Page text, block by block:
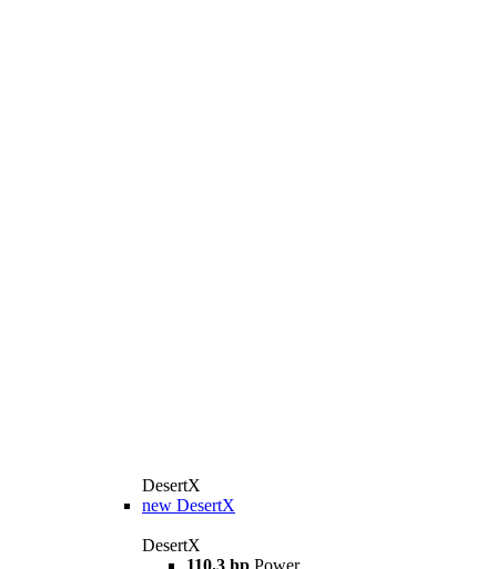
DesertX
new DesertX
DesertX
110.3 hp Power